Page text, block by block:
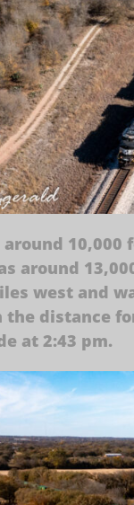
around
around
west and
the distance
at 2:43 pm.